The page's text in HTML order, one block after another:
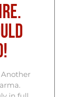
Another